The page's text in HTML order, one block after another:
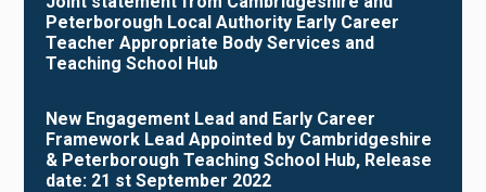
Peterborough Local Authority Early Career
Teacher Appropriate Body Services and
Teaching School Hub
New Engagement Lead and Early Career
Framework Lead Appointed by Cambridgeshire
& Peterborough Teaching School Hub, Release
date: 21 st September 2022